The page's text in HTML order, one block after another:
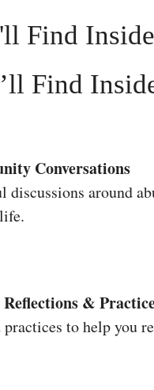
Find Inside
Find
Conversations
discussions around
&
to help you